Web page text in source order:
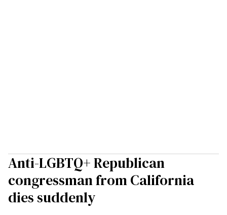
Anti-LGBTQ+ Republican
congressman from California
dies suddenly